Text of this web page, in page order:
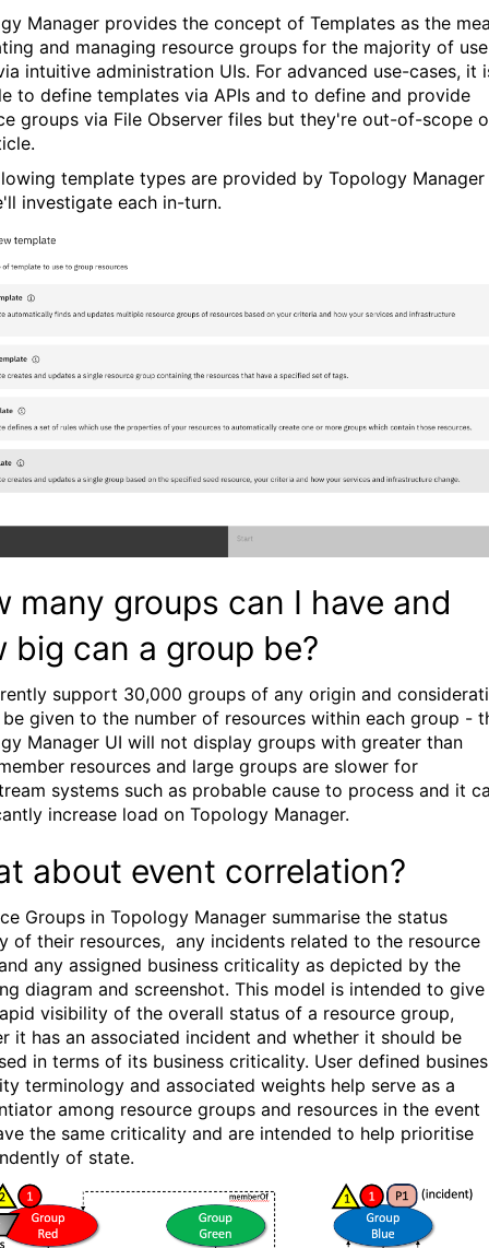
Manager provides the concept of Templates as the
and managing resource groups for the majority of
intuitive administration UIs. For advanced use-cases, it
to define templates via APIs and to define and provide
groups via File Observer files but they're out-of-scope
template types are provided by Topology Manager
investigate each in-turn.
many groups can I have and
big can a group be?
support 30,000 groups of any origin and
given to the number of resources within each group -
Manager UI will not display groups with greater than
resources and large groups are slower for
systems such as probable cause to process and it
increase load on Topology Manager.
about event correlation?
Groups in Topology Manager summarise the status
of their resources, any incidents related to the resource
any assigned business criticality as depicted by the
diagram and screenshot. This model is intended to give
visibility of the overall status of a resource group,
it has an associated incident and whether it should be
in terms of its business criticality. User defined
terminology and associated weights help serve as a
among resource groups and resources in the event
the same criticality and are intended to help prioritise
of state.